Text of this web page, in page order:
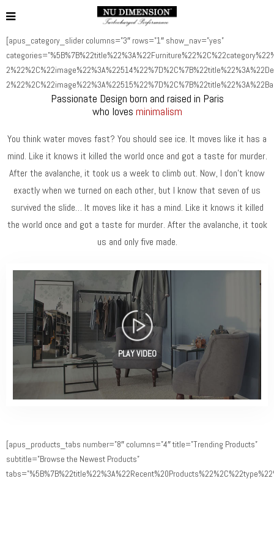
[apus_category_slider columns=”3″ rows=”1″ show_nav=”yes”
Passionate Design born and raised in Paris
who loves minimalism
You think water moves fast? You should see ice. It moves like it has a
mind. Like it knows it killed the world once and got a taste for murder.
After the avalanche, it took us a week to climb out. Now, I don’t know
exactly when we turned on each other, but I know that seven of us
survived the slide… It moves like it has a mind. Like it knows it killed
the world once and got a taste for murder. After the avalanche, it took
us and only five made.
PLAY VIDEO
[apus_products_tabs number=”8″ columns=”4″ title=”Trending Products”
subtitle=”Browse the Newest Products”